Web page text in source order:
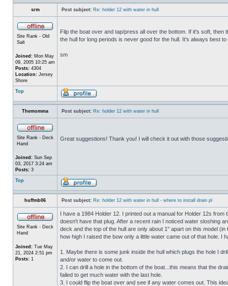
srm Post subject: Re: holder 12 with water in hull
Site Rank - Old
Salt
Joined: Mon May
09, 2005 10:25 am
Posts: 4304
Location: Jersey
Shore
Flip the boat over and tap/press all over the bottom. If it's soft,
the hull for long periods is never good for the hull. It's always best
sm
Top
Themomma Post subject: Re: holder 12 with water in hull
Site Rank - Deck
Hand
Joined: Sun Sep
03, 2017 3:24 am
Posts: 3
Great suggestions! Thank you! I will check it out with those
Top
huffmb06 Post subject: Re: holder 12 with water in hull - where to install drain pl
Site Rank - Deck
Hand
Joined: Tue May
21, 2024 2:51 pm
Posts: 1
I have a 1984 Holder 12. I printed out a manual for Holder 12s
doesn't have that plug. After a recent rain I noticed water sloshing
deck and the top of the hull are only about 1" apart on this model
how high I raised the bow only a little water came out of that hole. I
1. Maybe there is some junk inside the hull which plugs the hole I
and/or water to come out.
2. I can drill a hole in the bottom of the boat...this means that the
failed to get much water with the last hole.
3. I could flip the boat over and see if any water comes out. This